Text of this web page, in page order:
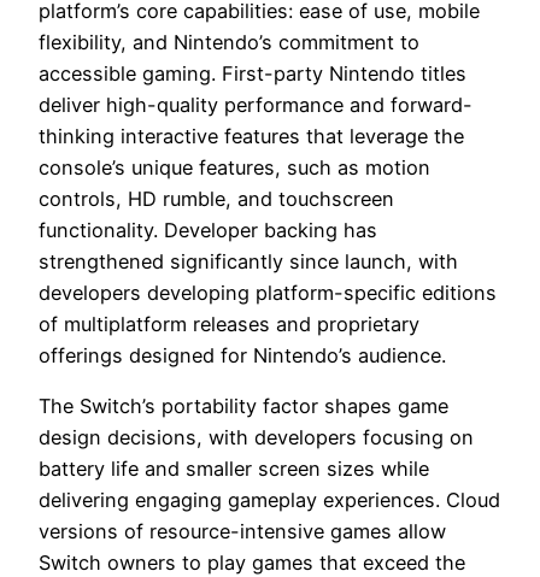
platform’s core capabilities: ease of use, mobile
flexibility, and Nintendo’s commitment to
accessible gaming. First-party Nintendo titles
deliver high-quality performance and forward-
thinking interactive features that leverage the
console’s unique features, such as motion
controls, HD rumble, and touchscreen
functionality. Developer backing has
strengthened significantly since launch, with
developers developing platform-specific editions
of multiplatform releases and proprietary
offerings designed for Nintendo’s audience.
The Switch’s portability factor shapes game
design decisions, with developers focusing on
battery life and smaller screen sizes while
delivering engaging gameplay experiences. Cloud
versions of resource-intensive games allow
Switch owners to play games that exceed the